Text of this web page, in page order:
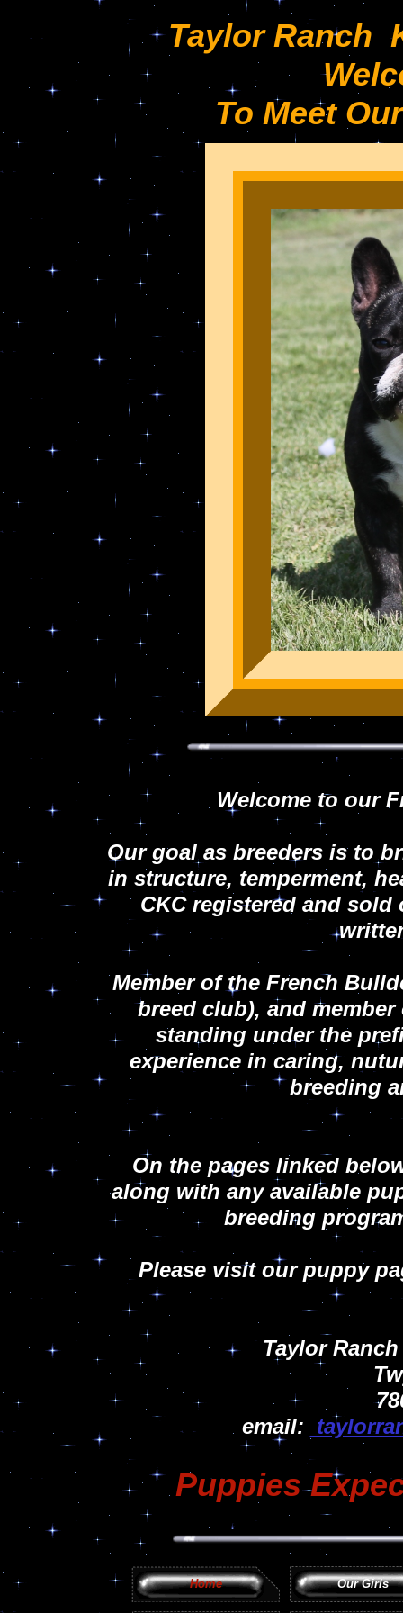
Taylor Ranch
To Meet
Welcome to our
Our goal as breeders is to
in structure, temperment,
CKC registered and
Member of the French
breed club), and
standing under the
experience in caring,
breeding
On the pages linked
along with any available
breeding
Please visit our puppy
Taylor
email:
Puppies
Home Our Girls